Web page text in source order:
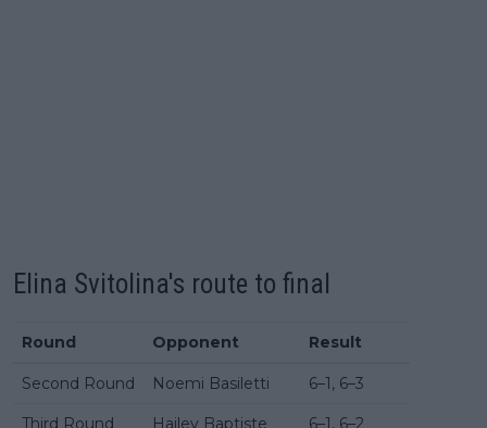
Elina Svitolina's route to final
Round Opponent Result
Second Round Noemi Basiletti 6–1, 6–3
Third Round Hailey Baptiste 6–1, 6–2